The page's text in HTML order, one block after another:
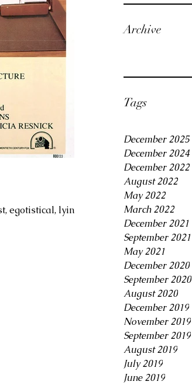
Archive
Tags
December 2025
December 2024
December 2022
August 2022
May 2022
March 2022
December 2021
September 2021
May 2021
December 2020
September 2020
August 2020
December 2019
November 2019
September 2019
August 2019
July 2019
June 2019
egotistical, lying,